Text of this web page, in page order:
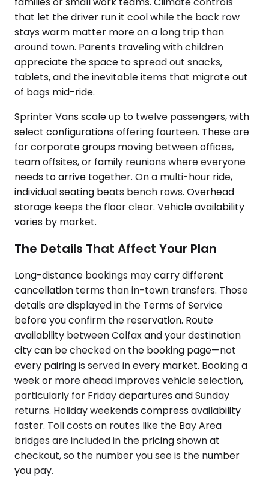
that let the driver run it cool while the back row
stays warm matter more on a long trip than
around town. Parents traveling with children
appreciate the space to spread out snacks,
tablets, and the inevitable items that migrate out
of bags mid-ride.
Sprinter Vans scale up to twelve passengers, with
select configurations offering fourteen. These are
for corporate groups moving between offices,
team offsites, or family reunions where everyone
needs to arrive together. On a multi-hour ride,
individual seating beats bench rows. Overhead
storage keeps the floor clear. Vehicle availability
varies by market.
The Details That Affect Your Plan
Long-distance bookings may carry different
cancellation terms than in-town transfers. Those
details are displayed in the Terms of Service
before you confirm the reservation. Route
availability between Colfax and your destination
city can be checked on the booking page—not
every pairing is served in every market. Booking a
week or more ahead improves vehicle selection,
particularly for Friday departures and Sunday
returns. Holiday weekends compress availability
faster. Toll costs on routes like the Bay Area
bridges are included in the pricing shown at
checkout, so the number you see is the number
you pay.